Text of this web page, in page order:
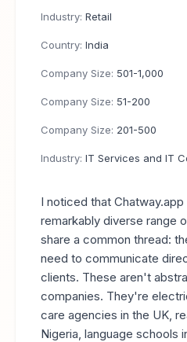
Industry: Retail
Country: India
Company Size: 501-1,000
Company Size: 51-200
Company Size: 201-500
Industry: IT Services and IT
I noticed that Chatway.app
remarkably diverse range
share a common thread:
need to communicate
clients. These aren't
companies. They're
care agencies in the UK,
Nigeria, language schools